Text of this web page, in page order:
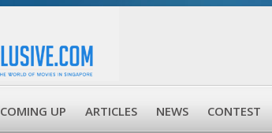
COMING UP ARTICLES NEWS CONTEST